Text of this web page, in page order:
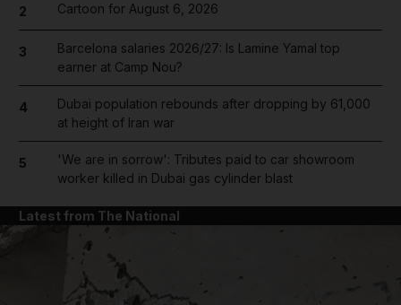
2 Cartoon for August 6, 2026
3
Barcelona salaries 2026/27: Is Lamine Yamal top
earner at Camp Nou?
4
Dubai population rebounds after dropping by 61,000
at height of Iran war
5
'We are in sorrow': Tributes paid to car showroom
worker killed in Dubai gas cylinder blast
Latest from The National